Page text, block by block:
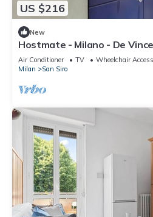
US $216
New
Hostmate - Milano - De
Air Conditioner TV
Wheelchair
Milan
San Siro